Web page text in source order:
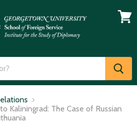
Kaliningrad: The Case of Russian